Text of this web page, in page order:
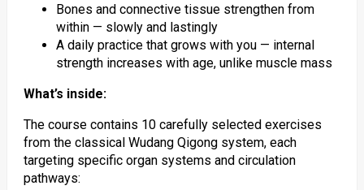
Bones and connective tissue strengthen from
within — slowly and lastingly
A daily practice that grows with you — internal
strength increases with age, unlike muscle mass
What’s inside:
The course contains 10 carefully selected exercises
from the classical Wudang Qigong system, each
targeting specific organ systems and circulation
pathways: